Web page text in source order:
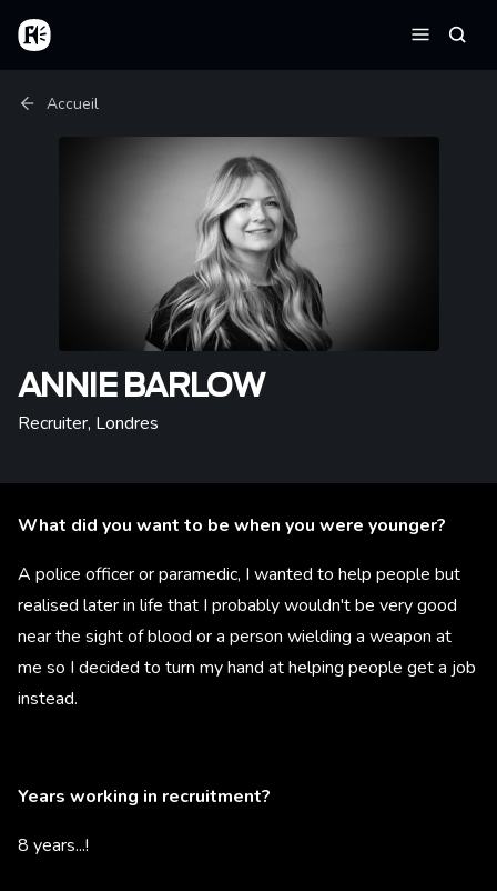
Aller au contenu principal
Accueil
Fil d'Ariane
Accueil
ANNIE BARLOW
Recruiter, Londres
What did you want to be when you were younger?
A police officer or paramedic, I wanted to help people but
realised later in life that I probably wouldn't be very good
near the sight of blood or a person wielding a weapon at
me so I decided to turn my hand at helping people get a job
instead.
Years working in recruitment?
8 years...!